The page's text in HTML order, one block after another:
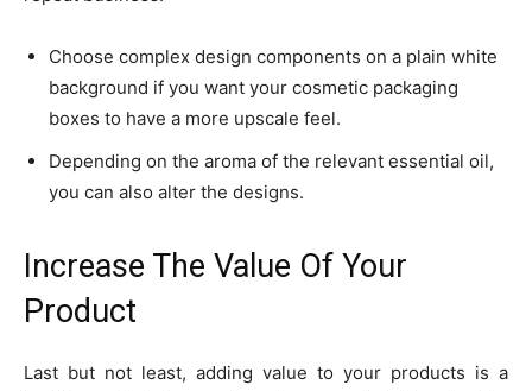
Choose complex design components on a plain white
background if you want your cosmetic packaging
boxes to have a more upscale feel.
Depending on the aroma of the relevant essential oil,
you can also alter the designs.
Increase The Value Of Your
Product
Last but not least, adding value to your products is a